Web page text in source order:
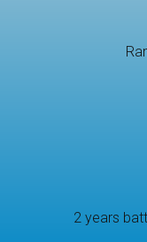
2 years